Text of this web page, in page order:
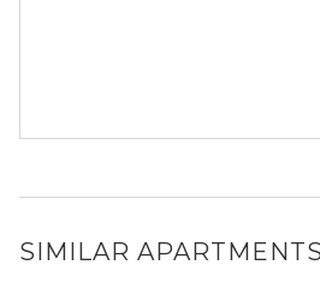
SIMILAR APARTMENTS